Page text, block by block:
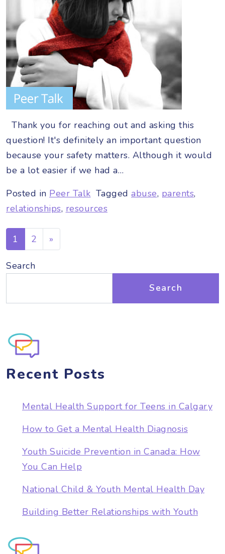
Thank you for reaching out and asking this
question! It's definitely an important question
because your safety matters. Although it would
be a lot easier if we had a…
Posted in Peer Talk Tagged abuse, parents,
relationships, resources
Posts navigation
1 2 »
Search
Search
Recent Posts
Mental Health Support for Teens in Calgary
How to Get a Mental Health Diagnosis
Youth Suicide Prevention in Canada: How
You Can Help
National Child & Youth Mental Health Day
Building Better Relationships with Youth